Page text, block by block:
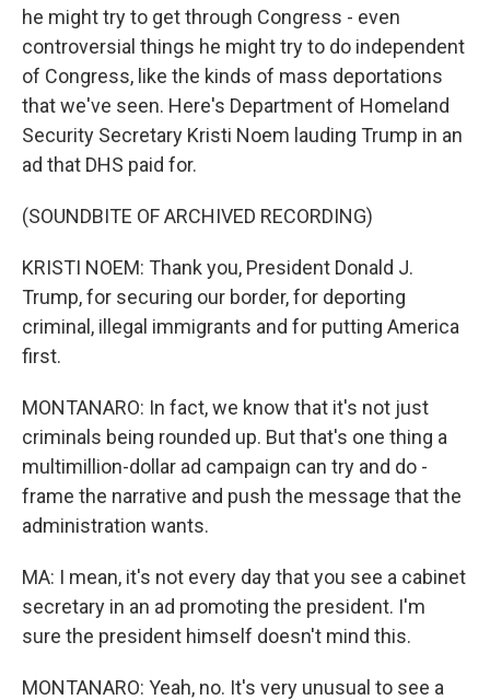
he might try to get through Congress - even
controversial things he might try to do independent
of Congress, like the kinds of mass deportations
that we've seen. Here's Department of Homeland
Security Secretary Kristi Noem lauding Trump in an
ad that DHS paid for.
(SOUNDBITE OF ARCHIVED RECORDING)
KRISTI NOEM: Thank you, President Donald J.
Trump, for securing our border, for deporting
criminal, illegal immigrants and for putting America
first.
MONTANARO: In fact, we know that it's not just
criminals being rounded up. But that's one thing a
multimillion-dollar ad campaign can try and do -
frame the narrative and push the message that the
administration wants.
MA: I mean, it's not every day that you see a cabinet
secretary in an ad promoting the president. I'm
sure the president himself doesn't mind this.
MONTANARO: Yeah, no. It's very unusual to see a